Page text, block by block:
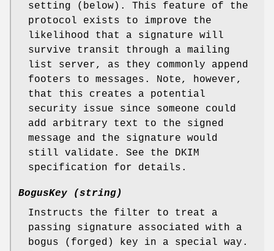
setting (below). This feature of the
protocol exists to improve the
likelihood that a signature will
survive transit through a mailing
list server, as they commonly append
footers to messages. Note, however,
that this creates a potential
security issue since someone could
add arbitrary text to the signed
message and the signature would
still validate. See the DKIM
specification for details.
BogusKey (string)
Instructs the filter to treat a
passing signature associated with a
bogus (forged) key in a special way.